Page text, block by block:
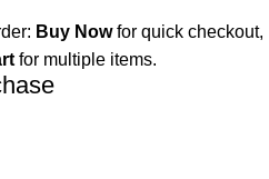
Buy Nowfor quick checkout,
for multiple items.